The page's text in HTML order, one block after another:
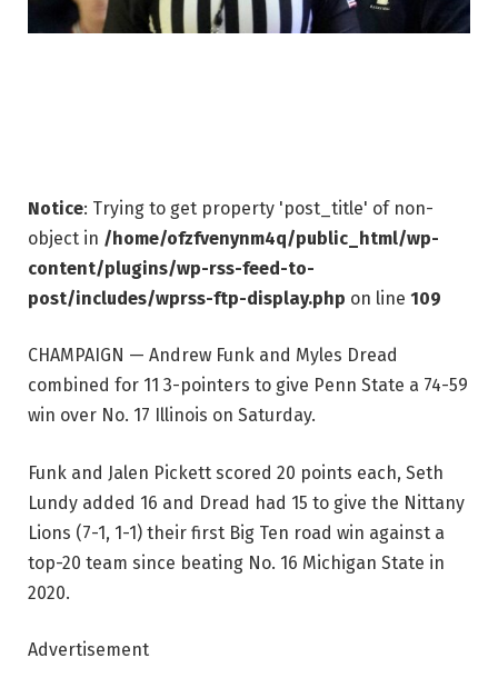
Notice: Trying to get property 'post_title' of non-
object in /home/ofzfvenynm4q/public_html/wp-
content/plugins/wp-rss-feed-to-
post/includes/wprss-ftp-display.php on line 109
CHAMPAIGN — Andrew Funk and Myles Dread
combined for 11 3-pointers to give Penn State a 74-59
win over No. 17 Illinois on Saturday.
Funk and Jalen Pickett scored 20 points each, Seth
Lundy added 16 and Dread had 15 to give the Nittany
Lions (7-1, 1-1) their first Big Ten road win against a
top-20 team since beating No. 16 Michigan State in
2020.
Advertisement